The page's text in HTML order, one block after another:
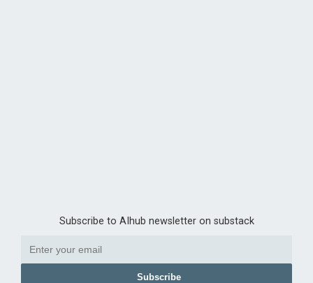
Subscribe to AIhub newsletter on substack
Subscribe